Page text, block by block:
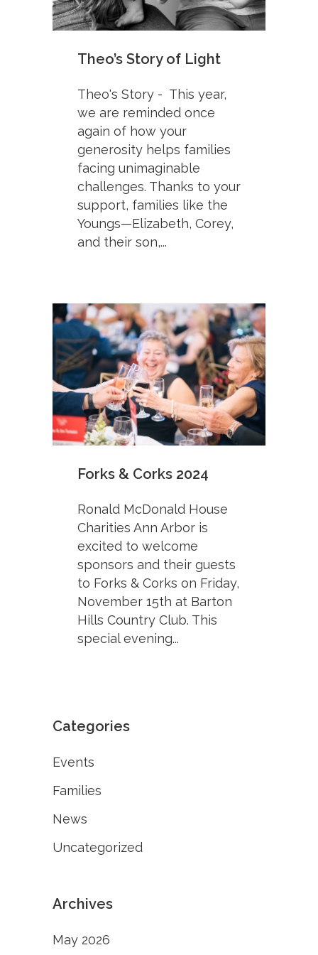
Theo’s Story of Light
Theo's Story - This year,
we are reminded once
again of how your
generosity helps families
facing unimaginable
challenges. Thanks to your
support, families like the
Youngs—Elizabeth, Corey,
and their son,...
Forks & Corks 2024
Ronald McDonald House
Charities Ann Arbor is
excited to welcome
sponsors and their guests
to Forks & Corks on Friday,
November 15th at Barton
Hills Country Club. This
special evening...
Categories
Events
Families
News
Uncategorized
Archives
May 2026